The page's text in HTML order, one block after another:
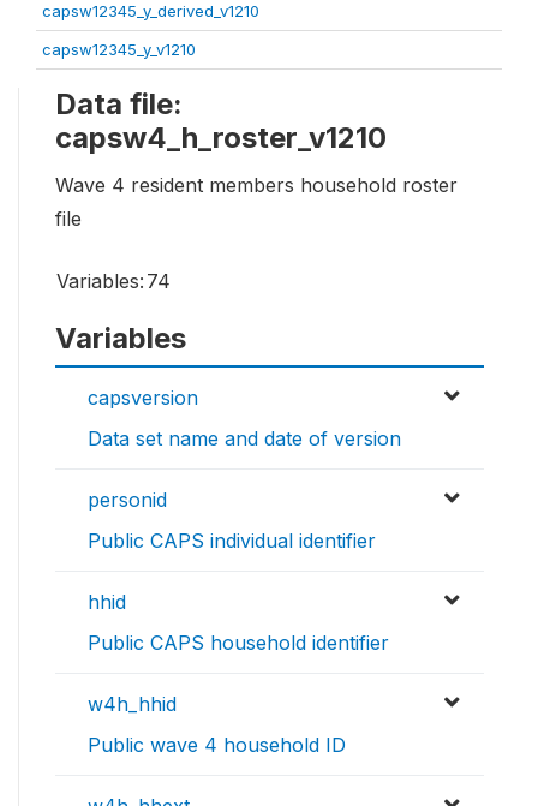
capsw12345_y_derived_v1210
capsw12345_y_v1210
Data file:
capsw4_h_roster_v1210
Wave 4 resident members household roster
file
Variables: 74
Variables
capsversion
Data set name and date of version
personid
Public CAPS individual identifier
hhid
Public CAPS household identifier
w4h_hhid
Public wave 4 household ID